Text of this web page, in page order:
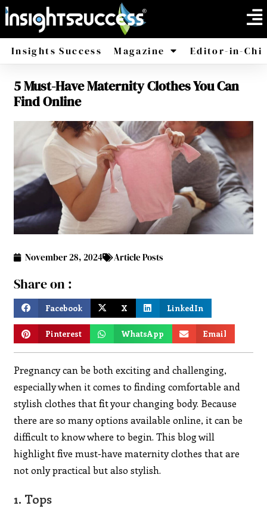
Insights Success Magazine
America Africa
Editor-in-
5 Must-Have Maternity Clothes You Can
Find Online
November 28, 2024 Article Posts
Share on :
Facebook X LinkedIn
Pinterest WhatsApp Email
Pregnancy can be both exciting and challenging,
especially when it comes to finding comfortable and
stylish clothes that fit your changing body. Because
there are so many options available online, it can be
difficult to know where to begin. This blog will
highlight five must-have maternity clothes that are
not only practical but also stylish.
1. Tops